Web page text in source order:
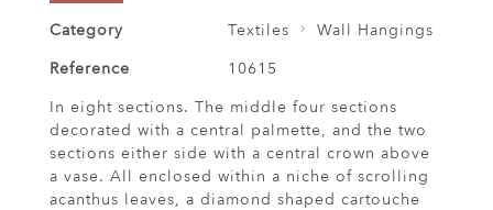
Category Textiles
Wall Hangings
Reference
10615
In eight sections. The middle four sections
decorated with a central palmette, and the two
sections either side with a central crown above
a vase. All enclosed within a niche of scrolling
acanthus leaves, a diamond shaped cartouche